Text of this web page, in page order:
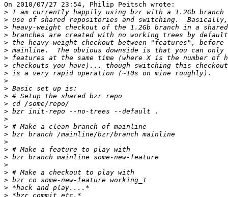
On 2010/07/27 23:54, Philip Peitsch wrote:
>
>
>
>
>
>
>
>
>
>
>
>
>
>
>
>
>
>
>
>
>
>
>
>
>